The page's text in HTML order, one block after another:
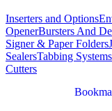
Inserters and Options
OpenerBursters And
Signer & Paper Folders
SealersTabbing Systems
Cutters